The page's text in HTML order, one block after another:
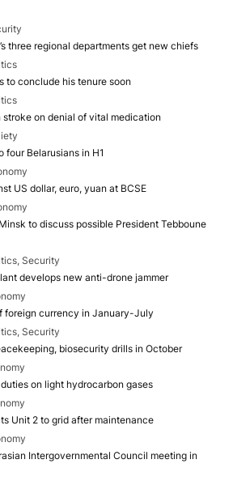
three regional departments get new chiefs
to conclude his tenure soon
on denial of vital medication
four Belarusians in H1
US dollar, euro, yuan at BCSE
to discuss possible President Tebboune
Security
develops new anti-drone jammer
foreign currency in January-July
Security
biosecurity drills in October
on light hydrocarbon gases
Unit 2 to grid after maintenance
Intergovernmental Council meeting in